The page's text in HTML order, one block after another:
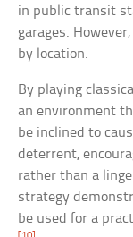
in public transit
garages.
by location.
By playing
an environment
be inclined to
deterrent,
rather than a
strategy
be used for a